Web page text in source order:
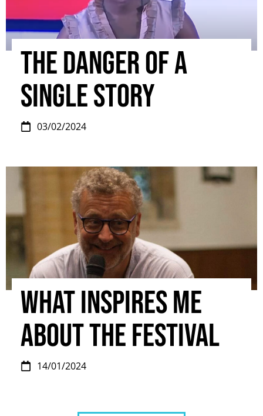
The danger of a
single story
03/02/2024
What inspires me
about the Festival
14/01/2024